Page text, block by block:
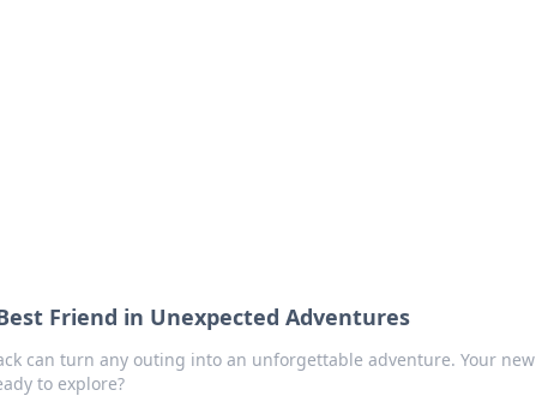
Friend in Unexpected Adventures
can turn any outing into an unforgettable adventure. Your new
to explore?